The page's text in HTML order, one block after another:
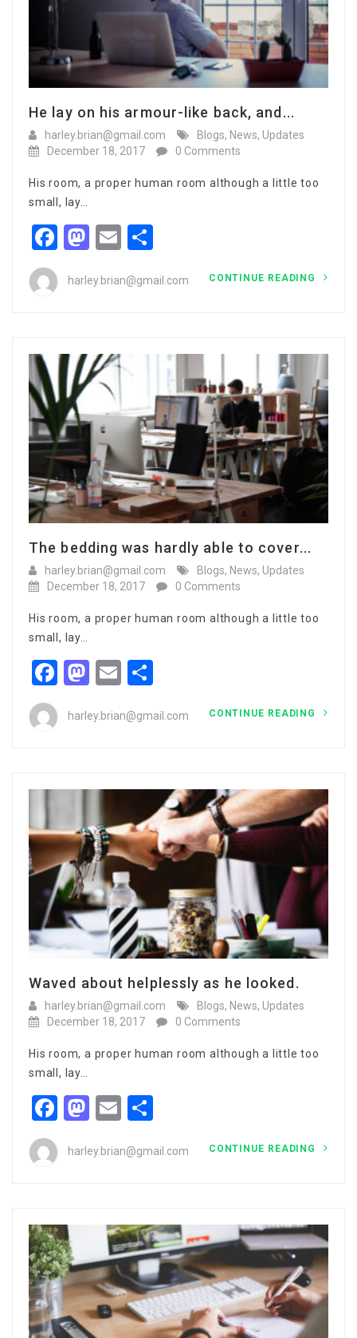
He lay on his armour-like back, and...
harley.brian@gmail.com Blogs, News, Updates
December 18, 2017
0 Comments
His room, a proper human room although a little too
small, lay…
Facebook
Mastodon
Email
harley.brian@gmail.com CONTINUE READING
The bedding was hardly able to cover...
harley.brian@gmail.com Blogs, News, Updates
December 18, 2017
0 Comments
His room, a proper human room although a little too
small, lay…
Facebook
Mastodon
Email
harley.brian@gmail.com CONTINUE READING
Waved about helplessly as he looked.
harley.brian@gmail.com Blogs, News, Updates
December 18, 2017
0 Comments
His room, a proper human room although a little too
small, lay…
Facebook
Mastodon
Email
harley.brian@gmail.com CONTINUE READING